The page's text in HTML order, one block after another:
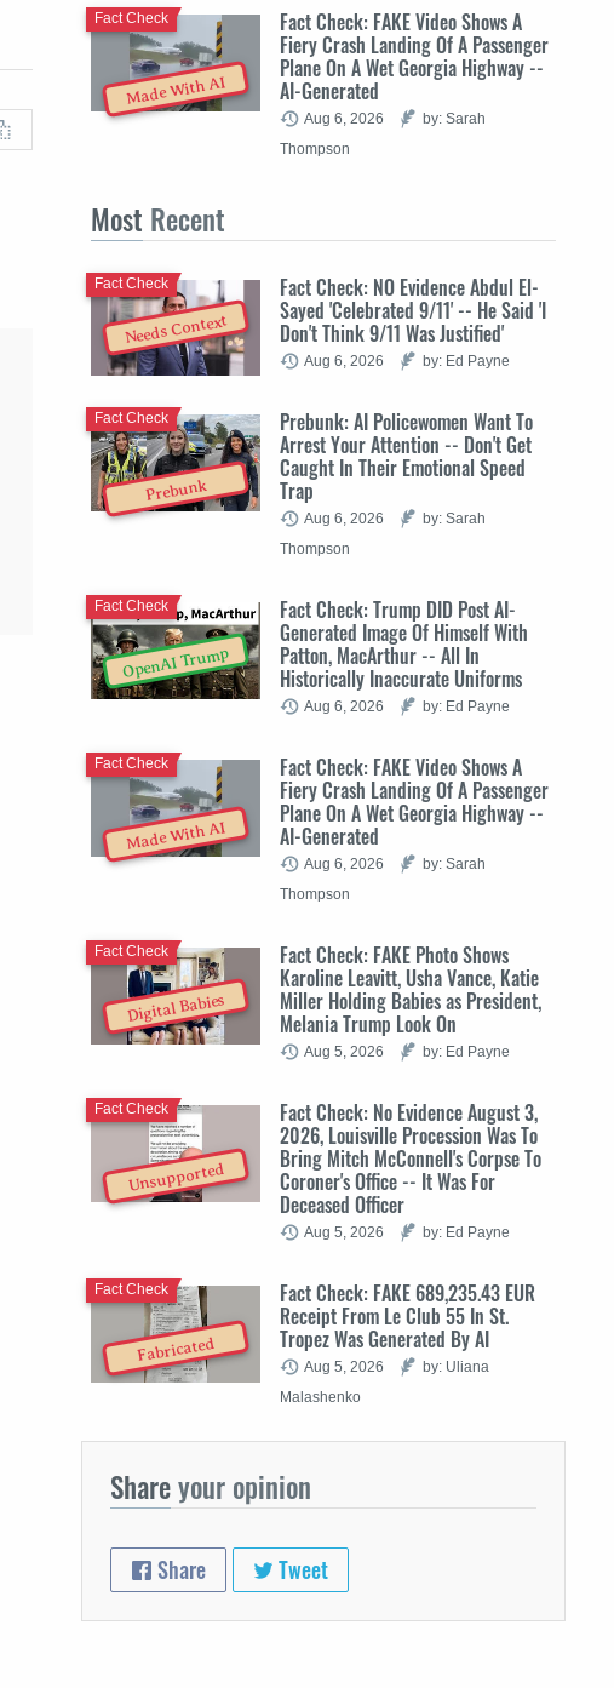
Made With AI
Fact Check: FAKE Video Shows A
Fiery Crash Landing Of A Passenger
Plane On A Wet Georgia Highway --
AI-Generated
Fact Check
Aug 6, 2026
by: Sarah
Thompson
Most Recent
Needs Context
Fact Check: NO Evidence Abdul El-
Sayed 'Celebrated 9/11' -- He Said 'I
Don't Think 9/11 Was Justified'
Fact Check
Aug 6, 2026 by: Ed Payne
Prebunk
Prebunk: AI Policewomen Want To
Arrest Your Attention -- Don't Get
Caught In Their Emotional Speed
Trap
Fact Check
Aug 6, 2026
by: Sarah
Thompson
OpenAI Trump
Fact Check: Trump DID Post AI-
Generated Image Of Himself With
Patton, MacArthur -- All In
Historically Inaccurate Uniforms
Fact Check
Aug 6, 2026 by: Ed Payne
Made With AI
Fact Check: FAKE Video Shows A
Fiery Crash Landing Of A Passenger
Plane On A Wet Georgia Highway --
AI-Generated
Fact Check
Aug 6, 2026
by: Sarah
Thompson
Digital Babies
Fact Check: FAKE Photo Shows
Karoline Leavitt, Usha Vance, Katie
Miller Holding Babies as President,
Melania Trump Look On
Fact Check
Aug 5, 2026 by: Ed Payne
Unsupported
Fact Check: No Evidence August 3,
2026, Louisville Procession Was To
Bring Mitch McConnell's Corpse To
Coroner's Office -- It Was For
Deceased Officer
Fact Check
Aug 5, 2026 by: Ed Payne
Fabricated
Fact Check: FAKE 689,235.43 EUR
Receipt From Le Club 55 In St.
Tropez Was Generated By AI
Fact Check
Aug 5, 2026
by: Uliana
Malashenko
Shareyour opinion
Share Tweet